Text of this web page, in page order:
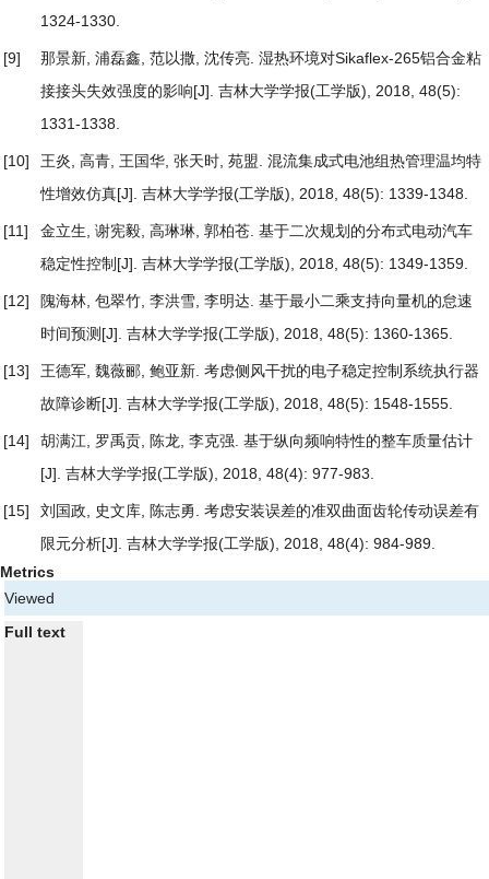
1324-1330.
[9] 那景新, 浦磊鑫, 范以撒, 沈传亮. 湿热环境对Sikaflex-265铝合金粘
接接头失效强度的影响[J]. 吉林大学学报(工学版), 2018, 48(5):
1331-1338.
[10] 王炎, 高青, 王国华, 张天时, 苑盟. 混流集成式电池组热管理温均特
性增效仿真[J]. 吉林大学学报(工学版), 2018, 48(5): 1339-1348.
[11] 金立生, 谢宪毅, 高琳琳, 郭柏苍. 基于二次规划的分布式电动汽车
稳定性控制 [J]. 吉林大学学报(工学版), 2018, 48(5): 1349-1359.
[12] 隗海林, 包翠竹, 李洪雪, 李明达. 基于最小二乘支持向量机的怠速
时间预测 [J]. 吉林大学学报(工学版), 2018, 48(5): 1360-1365.
[13] 王德军, 魏薇郦, 鲍亚新. 考虑侧风干扰的电子稳定控制系统执行器
故障诊断[J]. 吉林大学学报(工学版), 2018, 48(5): 1548-1555.
[14] 胡满江, 罗禹贡, 陈龙, 李克强. 基于纵向频响特性的整车质量估计
[J]. 吉林大学学报(工学版), 2018, 48(4): 977-983.
[15] 刘国政, 史文库, 陈志勇. 考虑安装误差的准双曲面齿轮传动误差有
限元分析[J]. 吉林大学学报(工学版), 2018, 48(4): 984-989.
Metrics
Viewed
Full text